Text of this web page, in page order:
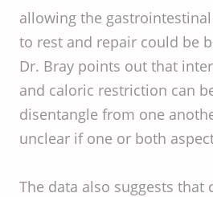
allowing the
to rest and repair could be
Dr. Bray points out that
and caloric restriction can
disentangle from one
unclear if one or both
The data also suggests that